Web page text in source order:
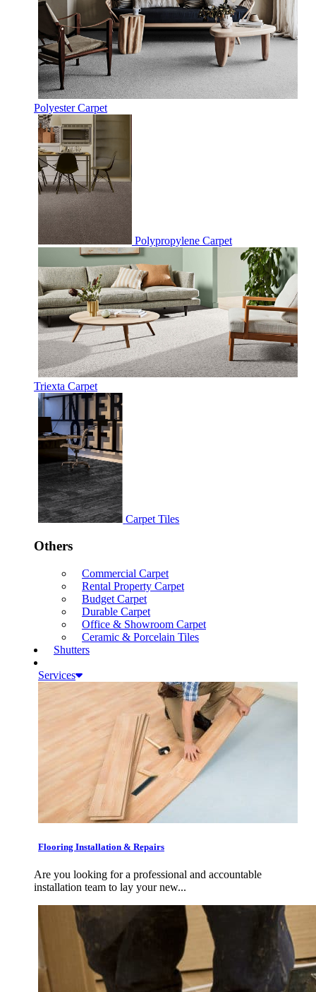
Polyester Carpet
Polypropylene Carpet
Triexta Carpet
Carpet Tiles
Others
Commercial Carpet
Rental Property Carpet
Budget Carpet
Durable Carpet
Office & Showroom Carpet
Ceramic & Porcelain Tiles
Shutters
Services
Flooring Installation & Repairs
Are you looking for a professional and accountable
installation team to lay your new...